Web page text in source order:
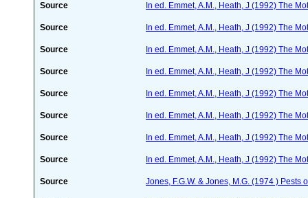
Source In ed. Emmet, A.M., Heath, J (1992) The
Source In ed. Emmet, A.M., Heath, J (1992) The
Source In ed. Emmet, A.M., Heath, J (1992) The
Source In ed. Emmet, A.M., Heath, J (1992) The
Source In ed. Emmet, A.M., Heath, J (1992) The
Source In ed. Emmet, A.M., Heath, J (1992) The
Source In ed. Emmet, A.M., Heath, J (1992) The
Source In ed. Emmet, A.M., Heath, J (1992) The
Source Jones, F.G.W. & Jones, M.G. (1974 ) Pests